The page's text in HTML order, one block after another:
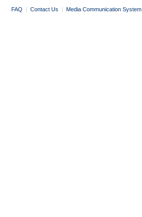
FAQ | Contact Us | Media Communication System